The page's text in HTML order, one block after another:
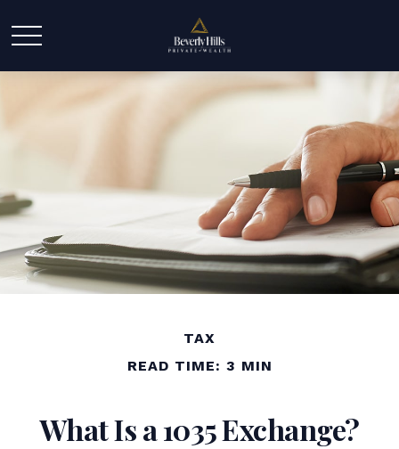
TAX
READ TIME: 3 MIN
What Is a 1035 Exchange?